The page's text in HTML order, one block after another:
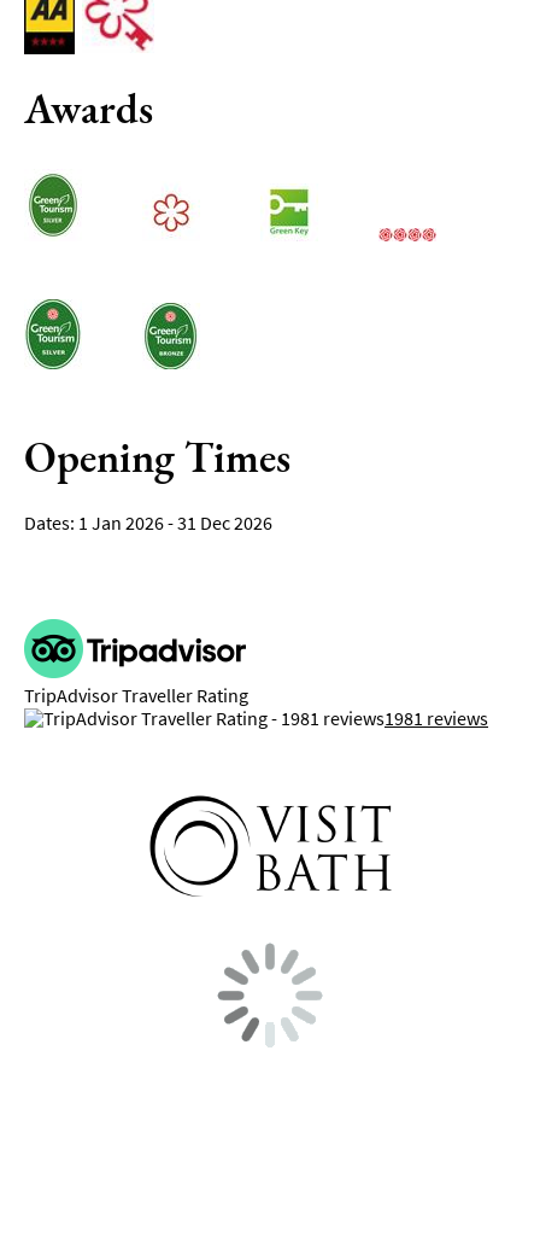
Awards
Opening Times
1 Jan 2026 - 31 Dec 2026
TripAdvisor Traveller Rating
1981 reviews